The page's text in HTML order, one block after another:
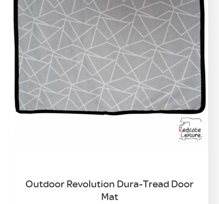
Outdoor Revolution Dura-Tread Door
Mat